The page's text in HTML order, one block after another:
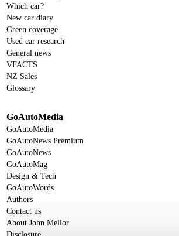
Which car?
New car diary
Green coverage
Used car research
General news
VFACTS
NZ Sales
Glossary
GoAutoMedia
GoAutoMedia
GoAutoNews Premium
GoAutoNews
GoAutoMag
Design & Tech
GoAutoWords
Authors
Contact us
About John Mellor